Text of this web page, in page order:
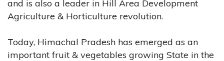
and is also a leader in Hill Area Development
Agriculture & Horticulture revolution.
Today, Himachal Pradesh has emerged as an
important fruit & vegetables growing State in the